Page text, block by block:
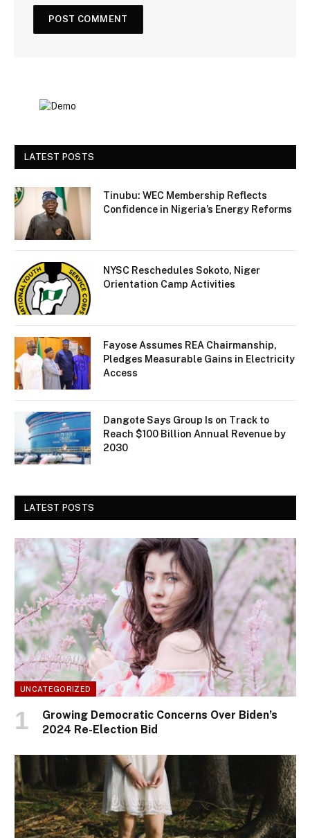
LATEST POSTS
Tinubu: WEC Membership Reflects
Confidence in Nigeria’s Energy Reforms
NYSC Reschedules Sokoto, Niger
Orientation Camp Activities
Fayose Assumes REA Chairmanship,
Pledges Measurable Gains in Electricity
Access
Dangote Says Group Is on Track to
Reach $100 Billion Annual Revenue by
2030
LATEST POSTS
UNCATEGORIZED
Growing Democratic Concerns Over Biden’s
2024 Re-Election Bid